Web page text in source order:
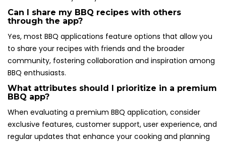
Can I share my BBQ recipes with others
through the app?
Yes, most BBQ applications feature options that allow you
to share your recipes with friends and the broader
community, fostering collaboration and inspiration among
BBQ enthusiasts.
What attributes should I prioritize in a premium
BBQ app?
When evaluating a premium BBQ application, consider
exclusive features, customer support, user experience, and
regular updates that enhance your cooking and planning